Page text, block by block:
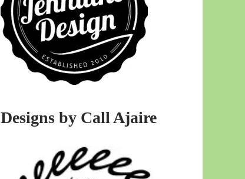
Designs by Call Ajaire